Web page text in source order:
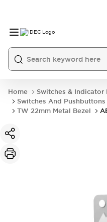
Home
Switches & Indicator
Switches And Pushbuttons
TW 22mm Metal Bezel